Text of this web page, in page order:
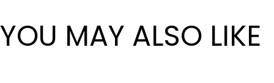
YOU MAY ALSO LIKE